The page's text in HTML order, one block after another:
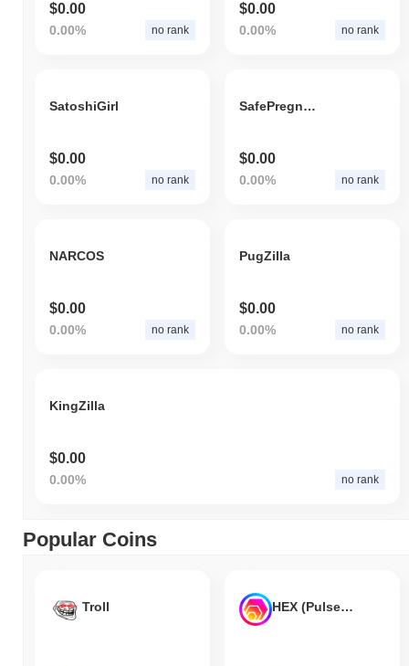
$0.00
0.00% no rank
$0.00
0.00% no rank
SatoshiGirl
$0.00
0.00% no rank
SafePregnantBonk
$0.00
0.00% no rank
NARCOS
$0.00
0.00% no rank
PugZilla
$0.00
0.00% no rank
KingZilla
$0.00
0.00% no rank
Popular Coins
Troll HEX (Pulsechain)